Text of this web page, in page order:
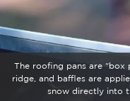
The roofing pans are "box
ridge, and baffles are
snow directly into